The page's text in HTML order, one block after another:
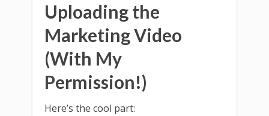
Uploading the
Marketing Video
(With My
Permission!)
Here’s the cool part: